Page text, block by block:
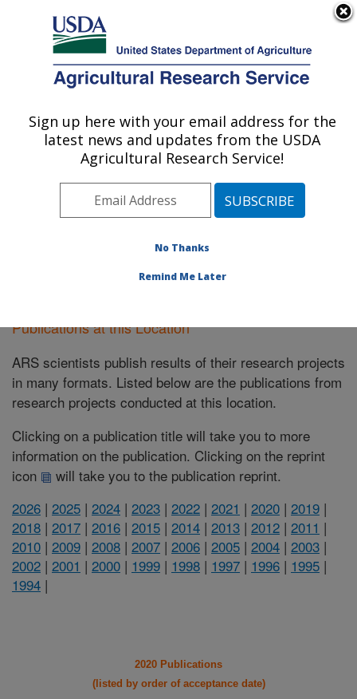
Here's how you know
Agricultural Research Service
U.S. DEPARTMENT OF AGRICULTURE
Vegetable Crops Research: Madison, WI
ARS Home»Midwest Area»Madison, Wisconsin
Vegetable Crops Research» Research»Publications
at this Location» Publications at this Location
Publications at this Location
ARS scientists publish results of their research projects
in many formats. Listed below are the publications from
research projects conducted at this location.
Clicking on a publication title will take you to more
information on the publication. Clicking on the reprint
icon
will take you to the publication reprint.
2026 | 2025 | 2024 | 2023 | 2022 | 2021 | 2020 | 2019 |
2018 | 2017 | 2016 | 2015 | 2014 | 2013 | 2012 | 2011 |
2010 | 2009 | 2008 | 2007 | 2006 | 2005 | 2004 | 2003 |
2002 | 2001 | 2000 | 1999 | 1998 | 1997 | 1996 | 1995 |
1994 |
2020 Publications
(listed by order of acceptance date)
Sign up here with your email address for the
latest news and updates from the USDA
Agricultural Research Service!
No Thanks
Remind Me Later